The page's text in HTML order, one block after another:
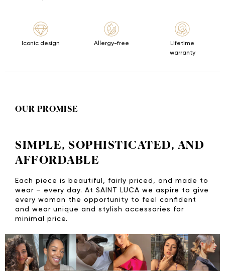
Iconic design Allergy-free
Lifetime
warranty
OUR PROMISE
SIMPLE, SOPHISTICATED, AND
AFFORDABLE
Each piece is beautiful, fairly priced, and made to
wear – every day. At SAINT LUCA we aspire to give
every woman the opportunity to feel confident
and wear unique and stylish accessories for
minimal price.